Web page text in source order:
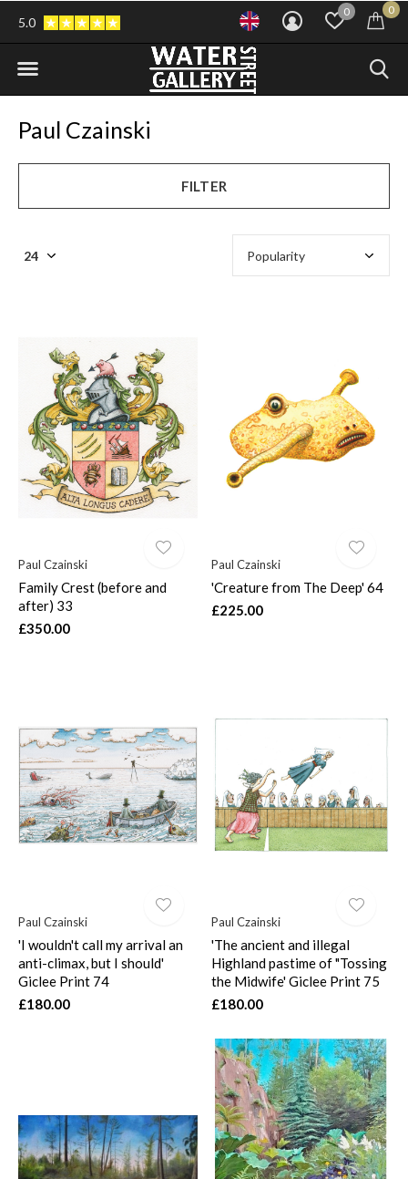
0 0
5.0
Paul Czainski
FILTER
Paul Czainski
Family Crest (before and
after) 33
£350.00
Paul Czainski
'Creature from The Deep' 64
£225.00
Paul Czainski
'I wouldn't call my arrival an
anti-climax, but I should'
Giclee Print 74
£180.00
Paul Czainski
'The ancient and illegal
Highland pastime of "Tossing
the Midwife' Giclee Print 75
£180.00